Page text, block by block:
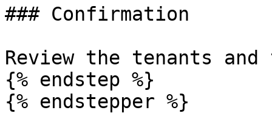
### Confirmation
Review the tenants
{% endstep %}
{% endstepper %}